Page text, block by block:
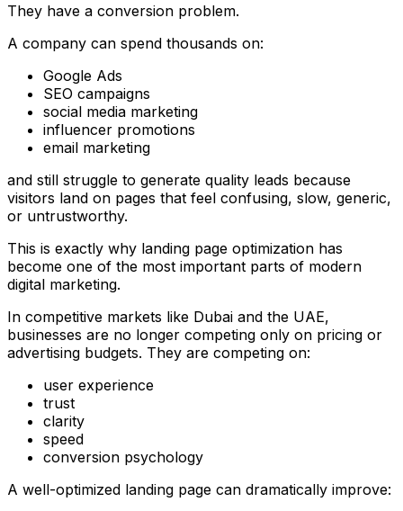
They have a conversion problem.
A company can spend thousands on:
Google Ads
SEO campaigns
social media marketing
influencer promotions
email marketing
and still struggle to generate quality leads because
visitors land on pages that feel confusing, slow, generic,
or untrustworthy.
This is exactly why landing page optimization has
become one of the most important parts of modern
digital marketing.
In competitive markets like Dubai and the UAE,
businesses are no longer competing only on pricing or
advertising budgets. They are competing on:
user experience
trust
clarity
speed
conversion psychology
A well-optimized landing page can dramatically improve: